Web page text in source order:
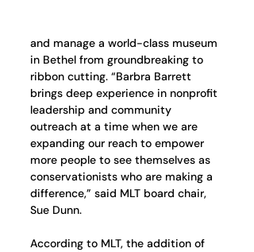
and manage a world-class museum
in Bethel from groundbreaking to
ribbon cutting. “Barbra Barrett
brings deep experience in nonprofit
leadership and community
outreach at a time when we are
expanding our reach to empower
more people to see themselves as
conservationists who are making a
difference,” said MLT board chair,
Sue Dunn.
According to MLT, the addition of